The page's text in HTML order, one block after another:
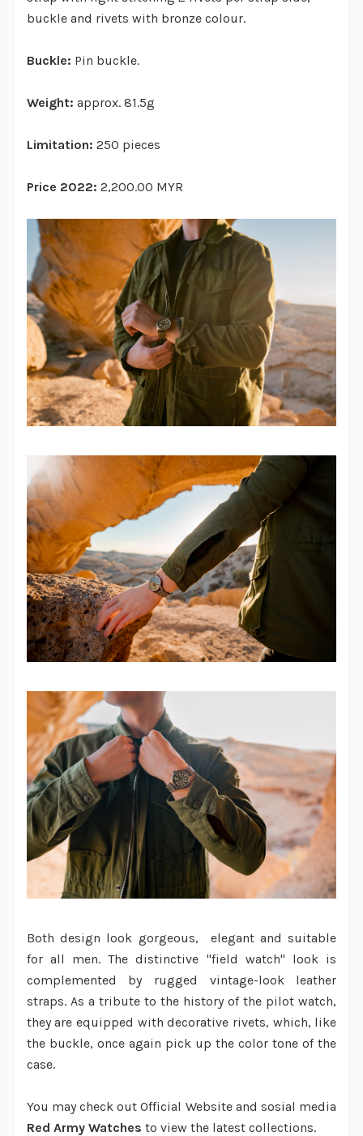
buckle and rivets with bronze colour.
Buckle: Pin buckle.
Weight: approx. 81.5g
Limitation: 250 pieces
Price 2022: 2,200.00 MYR
Both design look gorgeous, elegant and suitable
for all men. The distinctive "field watch" look is
complemented by rugged vintage-look leather
straps. As a tribute to the history of the pilot watch,
they are equipped with decorative rivets, which, like
the buckle, once again pick up the color tone of the
case.
You may check out Official Website and sosial media
Red Army Watches to view the latest collections.